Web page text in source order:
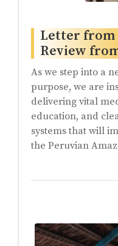
Letter from
Review
As we step into a
purpose, we are
delivering vital
education, and
systems that will
the Peruvian